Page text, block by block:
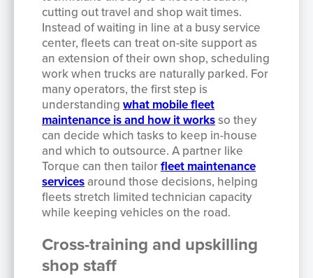
cutting out travel and shop wait times.
Instead of waiting in line at a busy service
center, fleets can treat on-site support as
an extension of their own shop, scheduling
work when trucks are naturally parked. For
many operators, the first step is
understanding what mobile fleet
maintenance is and how it worksso they
can decide which tasks to keep in-house
and which to outsource. A partner like
Torque can then tailorfleet maintenance
servicesaround those decisions, helping
fleets stretch limited technician capacity
while keeping vehicles on the road.
Cross-training and upskilling
shop staff